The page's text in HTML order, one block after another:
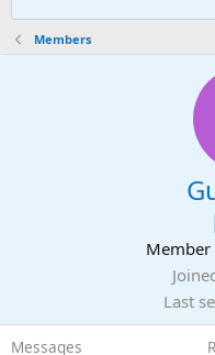
Members
Member
Last
Messages